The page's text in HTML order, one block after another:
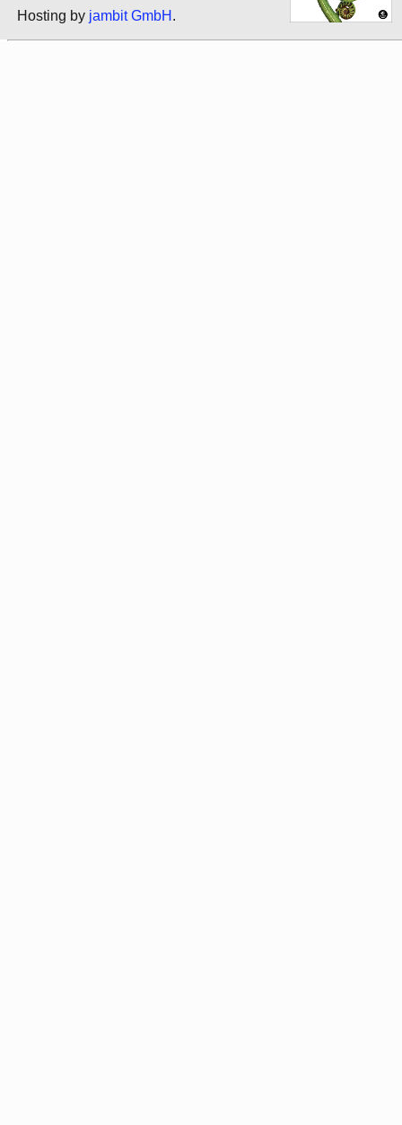
Hosting by jambit GmbH .